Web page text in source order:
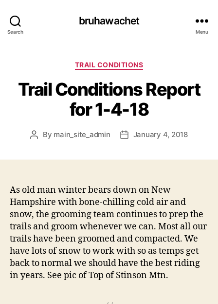
Search
bruhawachet
Menu
Categories
TRAIL CONDITIONS
Trail Conditions Report
for 1-4-18
Post
By main_site_admin
PostJanuary 4, 2018
As old man winter bears down on New
Hampshire with bone-chilling cold air and
snow, the grooming team continues to prep the
trails and groom whenever we can. Most all our
trails have been groomed and compacted. We
have lots of snow to work with so as temps get
back to normal we should have the best riding
in years. See pic of Top of Stinson Mtn.